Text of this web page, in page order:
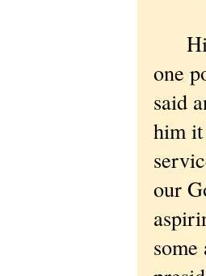
Hi
one
said
him
our